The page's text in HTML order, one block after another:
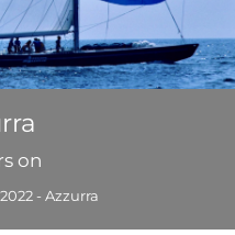
on
2022- Azzurra